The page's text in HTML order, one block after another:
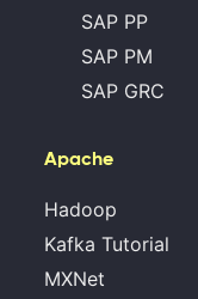
SAP PP
SAP PM
SAP GRC
Apache
Hadoop
Kafka Tutorial
MXNet